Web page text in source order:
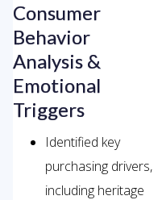
Consumer
Behavior
Analysis &
Emotional
Triggers
Identified key
purchasing drivers,
including heritage